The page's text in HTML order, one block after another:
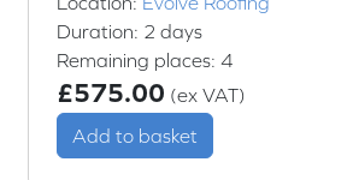
Duration: 2 days
Remaining places: 4
£575.00 (ex VAT)
Add to basket